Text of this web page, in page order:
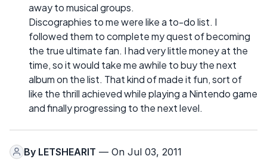
away to musical groups.
Discographies to me were like a to-do list. I
followed them to complete my quest of becoming
the true ultimate fan. I had very little money at the
time, so it would take me awhile to buy the next
album on the list. That kind of made it fun, sort of
like the thrill achieved while playing a Nintendo game
and finally progressing to the next level.
By LETSHEARIT — On Jul 03, 2011